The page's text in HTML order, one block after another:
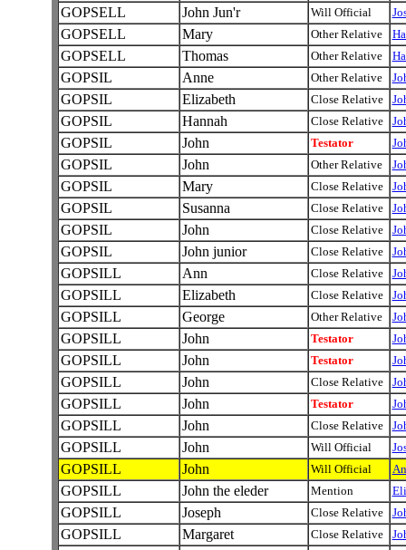
GOPSELL John Jun'r Will Official
GOPSELL Mary Other Relative
GOPSELL Thomas Other Relative
GOPSIL Anne Other Relative
GOPSIL Elizabeth Close Relative
GOPSIL Hannah Close Relative
GOPSIL John Testator
GOPSIL John Other Relative
GOPSIL Mary Close Relative
GOPSIL Susanna Close Relative
GOPSIL John Close Relative
GOPSIL John junior Close Relative
GOPSILL Ann Close Relative
GOPSILL Elizabeth Close Relative
GOPSILL George Other Relative
GOPSILL John Testator
GOPSILL John Testator
GOPSILL John Close Relative
GOPSILL John Testator
GOPSILL John Close Relative
GOPSILL John Will Official
GOPSILL John Will Official
GOPSILL John the eleder Mention
GOPSILL Joseph Close Relative
GOPSILL Margaret Close Relative